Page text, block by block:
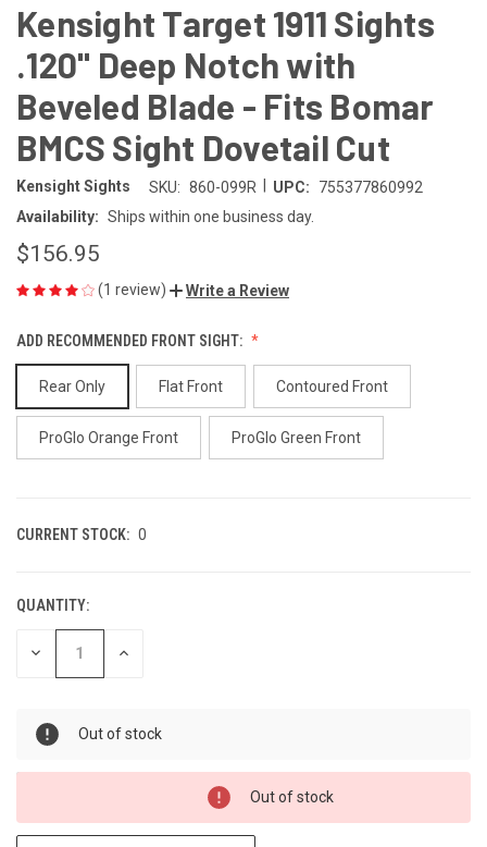
Kensight Target 1911 Sights
.120" Deep Notch with
Beveled Blade - Fits Bomar
BMCS Sight Dovetail Cut
Kensight Sights SKU: 860-099R UPC:
755377860992
Availability: Ships within one business day.
$156.95
(1 review) Write a Review
ADD RECOMMENDED FRONT SIGHT:
Rear Only Flat Front Contoured Front
ProGlo Orange Front ProGlo Green Front
CURRENT STOCK: 0
QUANTITY:
DECREASE INCREASE
Out of stock
Out of stock